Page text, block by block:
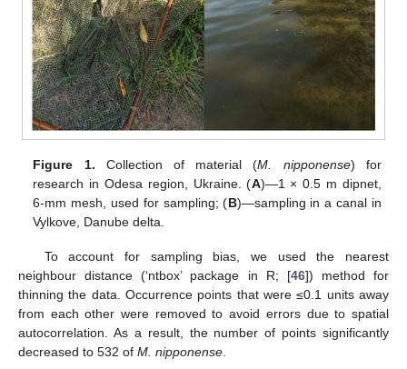
Figure 1. Collection of material (M. nipponense) for
research in Odesa region, Ukraine. (A)—1 × 0.5 m dipnet,
6-mm mesh, used for sampling; (B)—sampling in a canal in
Vylkove, Danube delta.
To account for sampling bias, we used the nearest
neighbour distance (‘ntbox’ package in R; [46]) method for
thinning the data. Occurrence points that were ≤0.1 units away
from each other were removed to avoid errors due to spatial
autocorrelation. As a result, the number of points significantly
decreased to 532 of M. nipponense.